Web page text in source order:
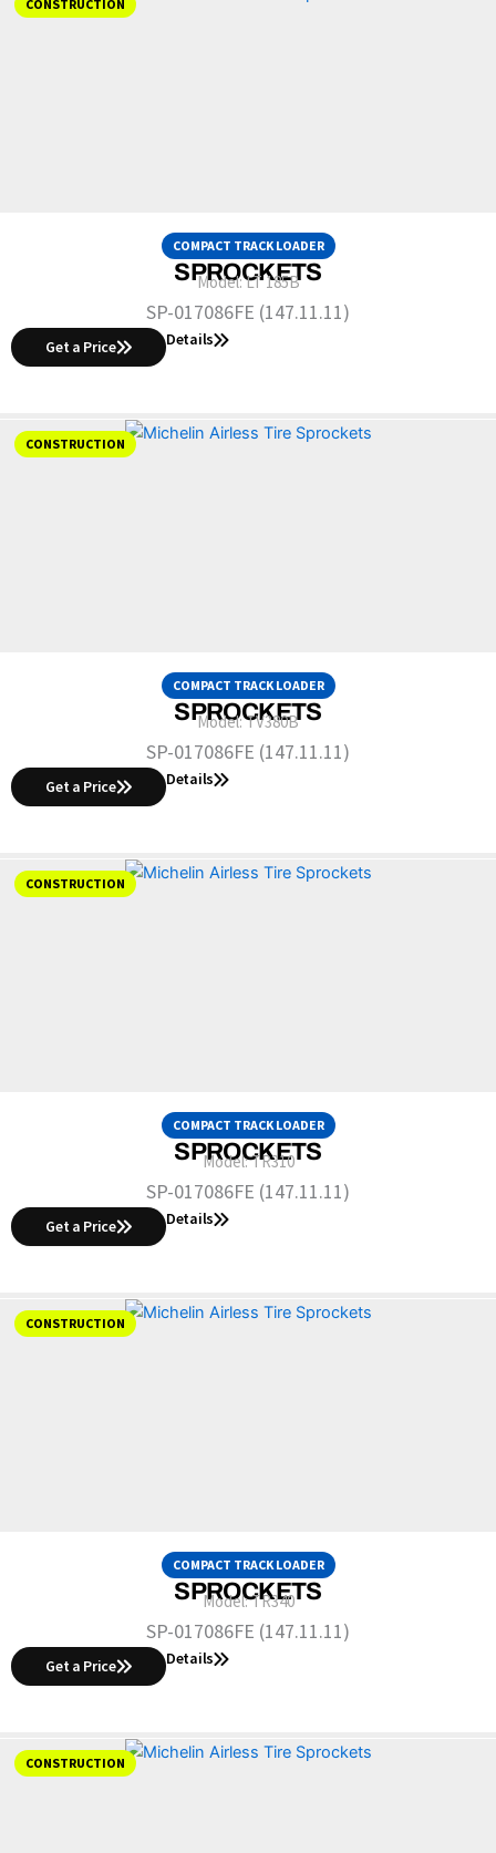
COMPACT TRACK LOADER
SPROCKETS
Model:LT 185B
SP-017086FE (147.11.11)
Get a Price Details
CONSTRUCTION
COMPACT TRACK LOADER
SPROCKETS
Model:TV380B
SP-017086FE (147.11.11)
Get a Price Details
CONSTRUCTION
COMPACT TRACK LOADER
SPROCKETS
Model:TR310
SP-017086FE (147.11.11)
Get a Price Details
CONSTRUCTION
COMPACT TRACK LOADER
SPROCKETS
Model:TR340
SP-017086FE (147.11.11)
Get a Price Details
CONSTRUCTION
CONSTRUCTION